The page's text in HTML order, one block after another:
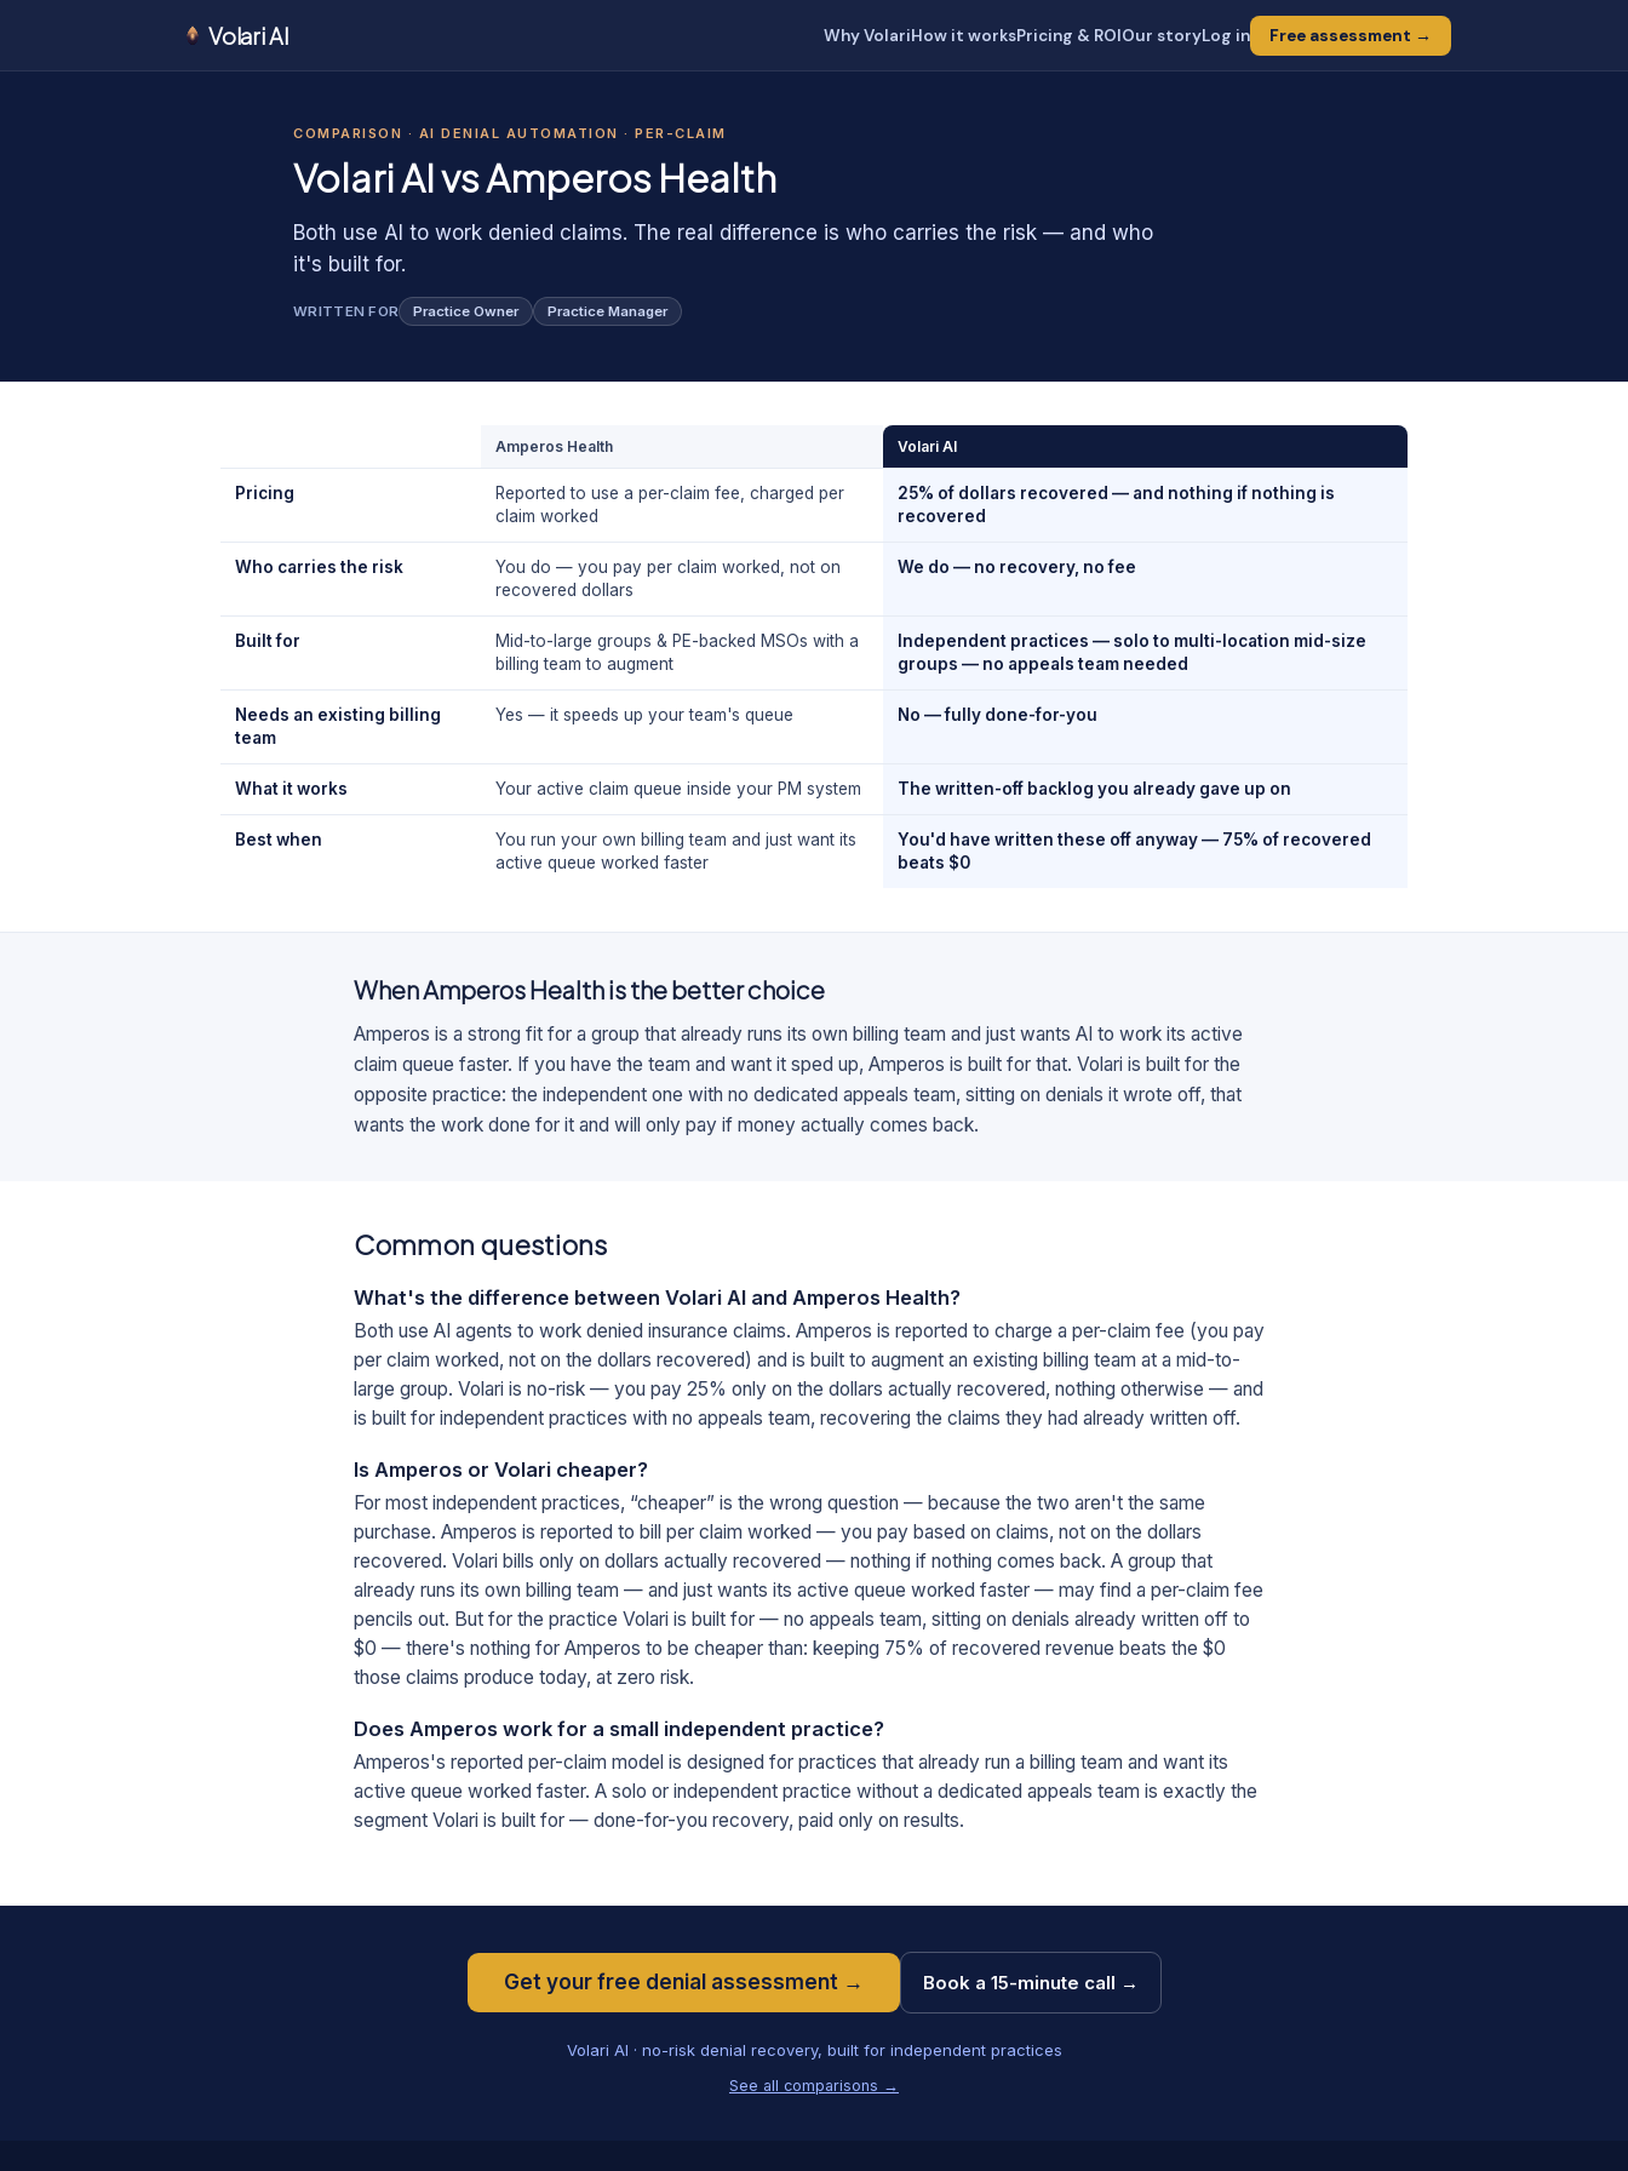
Volari AI Why VolariHow it worksPricing & ROIOur storyLog in Free assessment →
COMPARISON · AI DENIAL AUTOMATION · PER-CLAIM
Volari AI vsAmperos Health
Both use AI to work denied claims. The real difference is who carries the risk — and who
it's built for.
WRITTEN FOR Practice Owner Practice Manager
Amperos Health Volari AI
Pricing
Reported to use a per-claim fee, charged per
claim worked
25% of dollars recovered — and nothing if nothing is
recovered
Who carries the risk
You do — you pay per claim worked, not on
recovered dollars
We do — no recovery, no fee
Built for
Mid-to-large groups & PE-backed MSOs with a
billing team to augment
Independent practices — solo to multi-location mid-size
groups — no appeals team needed
Needs an existing billing
team
Yes — it speeds up your team's queue No — fully done-for-you
What it works Your active claim queue inside your PM system The written-off backlog you already gave up on
Best when
You run your own billing team and just want its
active queue worked faster
You'd have written these off anyway — 75% of recovered
beats $0
WhenAmperos Healthis the better choice
Amperos is a strong fit for a group that already runs its own billing team and just wants AI to work its active
claim queue faster. If you have the team and want it sped up, Amperos is built for that. Volari is built for the
opposite practice: the independent one with no dedicated appeals team, sitting on denials it wrote off, that
wants the work done for it and will only pay if money actually comes back.
Common questions
What's the difference between Volari AI and Amperos Health?
Both use AI agents to work denied insurance claims. Amperos is reported to charge a per-claim fee (you pay
per claim worked, not on the dollars recovered) and is built to augment an existing billing team at a mid-to-
large group. Volari is no-risk — you pay 25% only on the dollars actually recovered, nothing otherwise — and
is built for independent practices with no appeals team, recovering the claims they had already written off.
Is Amperos or Volari cheaper?
For most independent practices, “cheaper” is the wrong question — because the two aren't the same
purchase. Amperos is reported to bill per claim worked — you pay based on claims, not on the dollars
recovered. Volari bills only on dollars actually recovered — nothing if nothing comes back. A group that
already runs its own billing team — and just wants its active queue worked faster — may find a per-claim fee
pencils out. But for the practice Volari is built for — no appeals team, sitting on denials already written off to
$0 — there's nothing for Amperos to be cheaper than: keeping 75% of recovered revenue beats the $0
those claims produce today, at zero risk.
Does Amperos work for a small independent practice?
Amperos's reported per-claim model is designed for practices that already run a billing team and want its
active queue worked faster. A solo or independent practice without a dedicated appeals team is exactly the
segment Volari is built for — done-for-you recovery, paid only on results.
Get your free denial assessment → Book a 15-minute call →
Volari AI · no-risk denial recovery, built for independent practices
See all comparisons →